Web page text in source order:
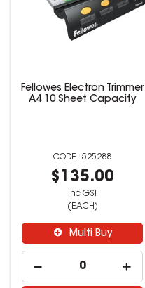
Fellowes Electron Trimmer
A4 10 Sheet Capacity
525288
$135.00
inc GST
(EACH)
Multi Buy